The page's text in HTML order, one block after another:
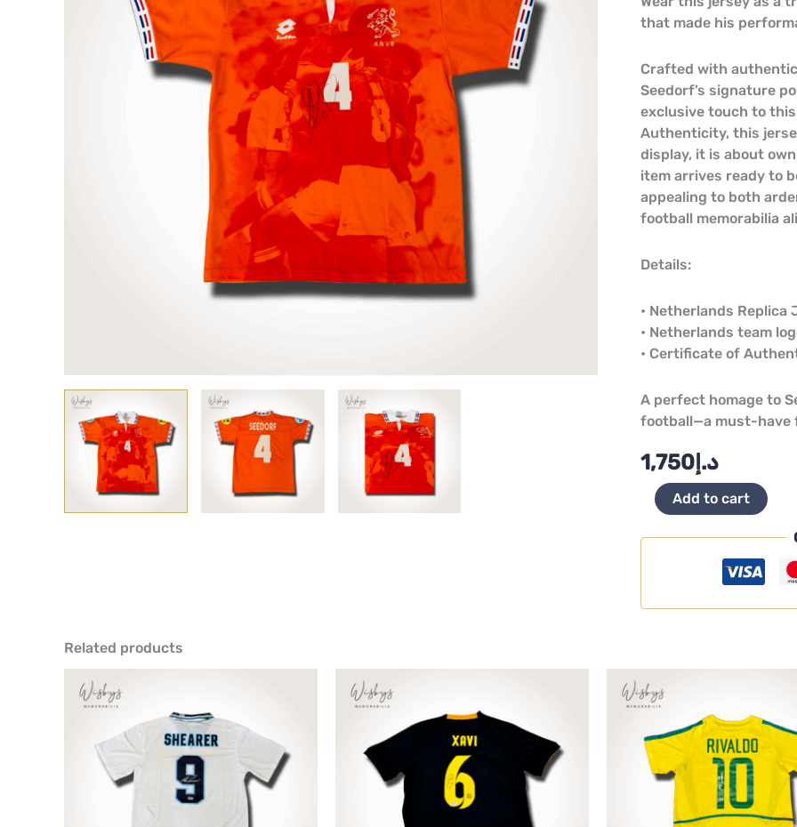
that made his
Crafted with
Seedorf’s signature
exclusive touch to
Authenticity, this
display, it is about
item arrives ready to
appealing to both
football memorabilia
Details:
• Netherlands Replica
• Netherlands team
• Certificate of
A perfect homage to
football—a must-have
د.إ1,750
Add to cart
Related products